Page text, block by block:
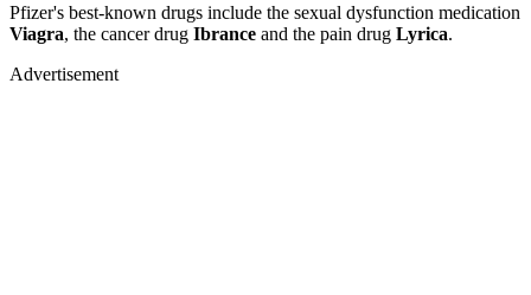
Pfizer's best-known drugs include the sexual dysfunction medication
Viagra, the cancer drug Ibrance and the pain drug Lyrica.
Advertisement